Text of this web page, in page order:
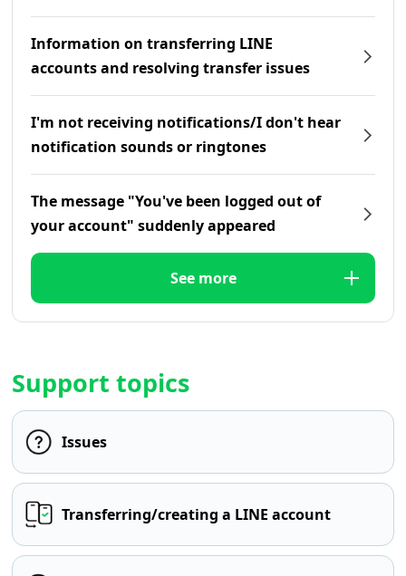
Information on transferring LINE
accounts and resolving transfer issues
I'm not receiving notifications/I don't hear
notification sounds or ringtones
The message "You've been logged out of
your account" suddenly appeared
See more
Support topics
Issues
Transferring/creating a LINE account